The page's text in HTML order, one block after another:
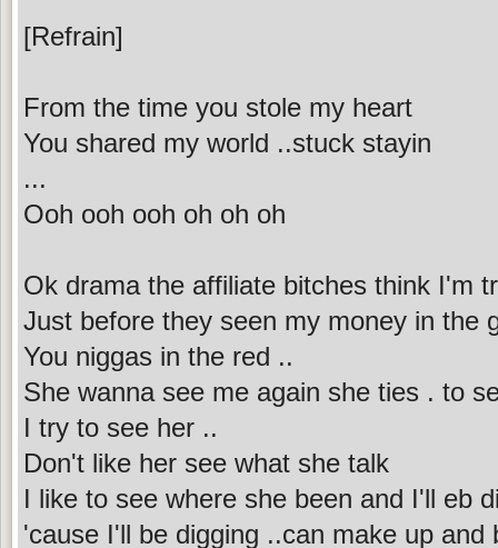
[Refrain]
From the time you stole my heart
You shared my world ..stuck stayin
...
Ooh ooh ooh oh oh oh
Ok drama the affiliate bitches think I'm
Just before they seen my money in the
You niggas in the red ..
She wanna see me again she ties . to
I try to see her ..
Don't like her see what she talk
I like to see where she been and I'll eb
'cause I'll be digging ..can make up and